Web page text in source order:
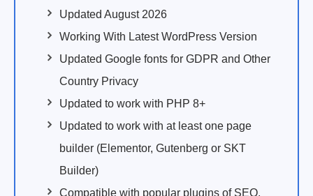
Updated August 2026
Working With Latest WordPress Version
Updated Google fonts for GDPR and Other
Country Privacy
Updated to work with PHP 8+
Updated to work with at least one page
builder (Elementor, Gutenberg or SKT
Builder)
Compatible with popular plugins of SEO,